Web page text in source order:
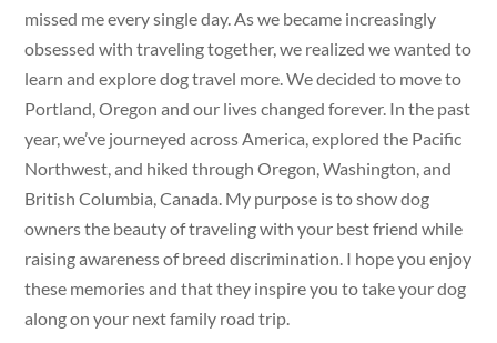
missed me every single day. As we became increasingly
obsessed with traveling together, we realized we wanted to
learn and explore dog travel more. We decided to move to
Portland, Oregon and our lives changed forever. In the past
year, we’ve journeyed across America, explored the Pacific
Northwest, and hiked through Oregon, Washington, and
British Columbia, Canada. My purpose is to show dog
owners the beauty of traveling with your best friend while
raising awareness of breed discrimination. I hope you enjoy
these memories and that they inspire you to take your dog
along on your next family road trip.